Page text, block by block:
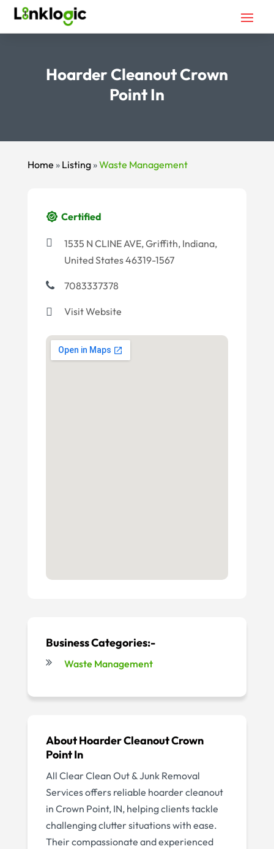
Hoarder Cleanout Crown
Point In
Home » Listing»Waste Management
Certified
1535 N CLINE AVE, Griffith, Indiana,
United States 46319-1567
7083337378
Visit Website
Business Categories:-
Waste Management
About Hoarder Cleanout Crown
Point In
All Clear Clean Out & Junk Removal
Services offers reliable hoarder cleanout
in Crown Point, IN, helping clients tackle
challenging clutter situations with ease.
Their compassionate and experienced